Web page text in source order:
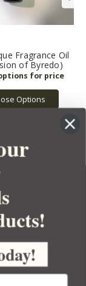
Fragrance Oil
of Byredo)
Options